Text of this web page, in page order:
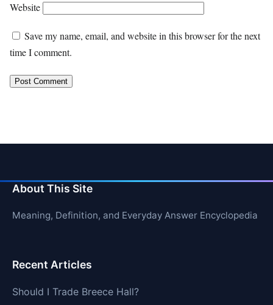
Website
Save my name, email, and website in this browser for the next
time I comment.
About This Site
Meaning, Definition, and Everyday Answer Encyclopedia
Recent Articles
Should I Trade Breece Hall?